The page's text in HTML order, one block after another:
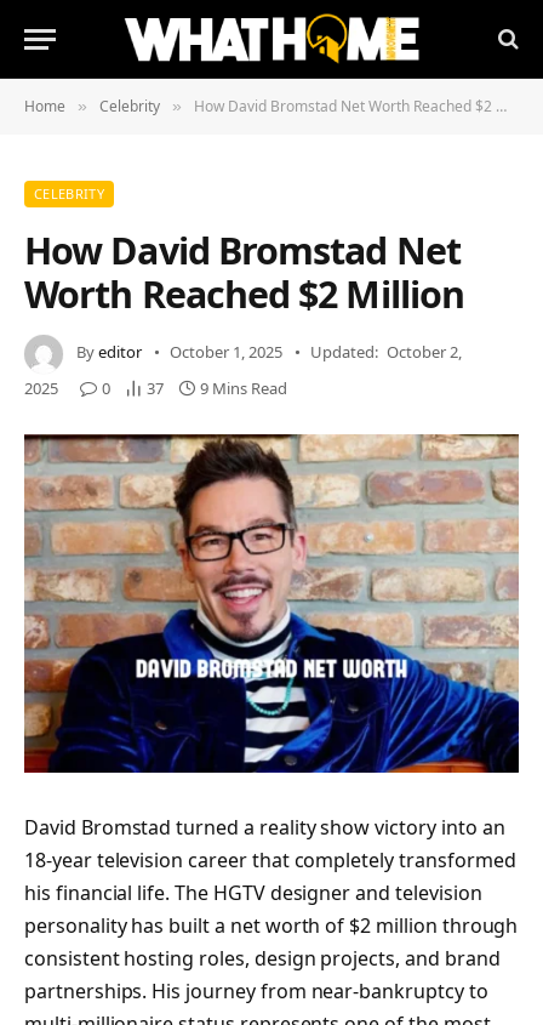
Home » Celebrity » How David Bromstad Net Worth Reached $2 Million
CELEBRITY
How David Bromstad Net
Worth Reached $2 Million
Byeditor October 1, 2025 Updated: October 2,
2025
0 37 9 Mins Read
David Bromstad turned a reality show victory into an
18-year television career that completely transformed
his financial life. The HGTV designer and television
personality has built a net worth of $2 million through
consistent hosting roles, design projects, and brand
partnerships. His journey from near-bankruptcy to